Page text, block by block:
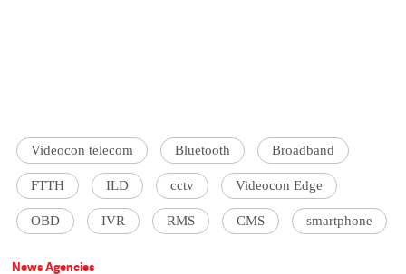
Videocon telecom Bluetooth Broadband
FTTH ILD cctv Videocon Edge
OBD IVR RMS CMS smartphone
News Agencies